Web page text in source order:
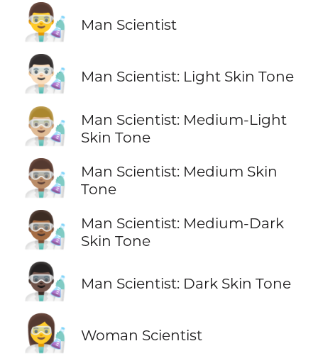
👨‍🔬 Man Scientist
👨🏻‍🔬 Man Scientist: Light Skin Tone
👨🏼‍🔬
Man Scientist: Medium-Light
Skin Tone
👨🏽‍🔬
Man Scientist: Medium Skin
Tone
👨🏾‍🔬
Man Scientist: Medium-Dark
Skin Tone
👨🏿‍🔬 Man Scientist: Dark Skin Tone
👩‍🔬 Woman Scientist